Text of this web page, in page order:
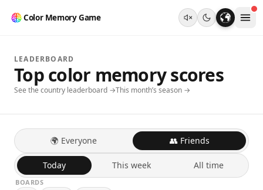
Color Memory Game
LEADERBOARD
Top color memory scores
See the country leaderboard →This month’s season →
🌍 Everyone 👥 Friends
Today This week All time
BOARDS